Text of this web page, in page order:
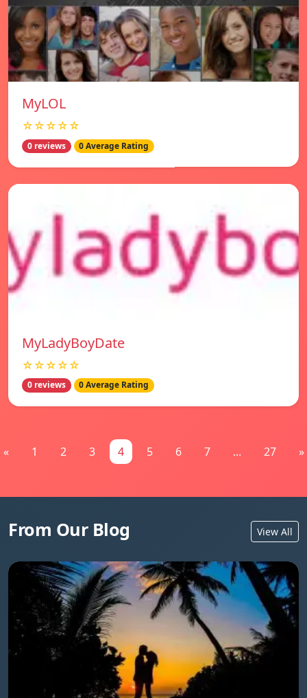
MyLOL
☆☆☆☆☆
0 reviews 0 Average Rating
MyLadyBoyDate
☆☆☆☆☆
0 reviews 0 Average Rating
« 1 2 3 4 5 6 7 ... 27 »
From Our Blog View All